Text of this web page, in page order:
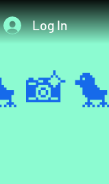
Log In
📸